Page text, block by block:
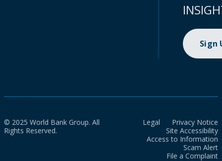
Sign
© 2025 World Bank Group. All
Rights Reserved.
Legal
Privacy Notice
Site Accessibility
Access to Information
Scam Alert
File a Complaint